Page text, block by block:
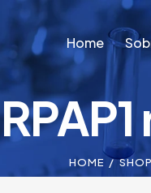
Home
Home
HOME SHOP